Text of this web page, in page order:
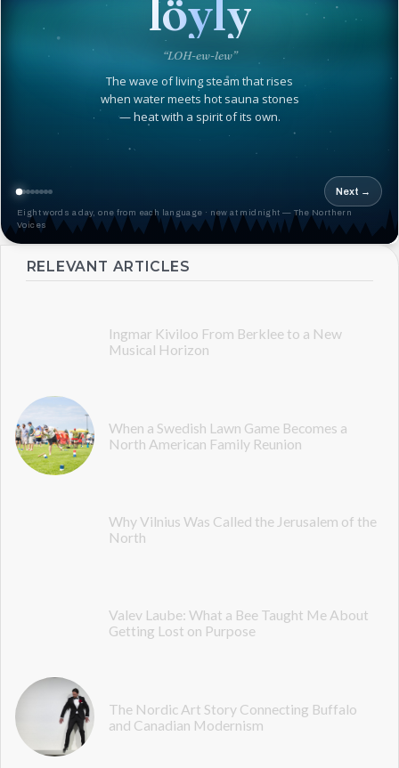
löyly
“LOH-ew-lew”
The wave of living steam that rises
when water meets hot sauna stones
— heat with a spirit of its own.
Next →
Eight words a day, one from each language · new at midnight — The Northern
Voices
RELEVANT ARTICLES
Ingmar Kiviloo From Berklee to a New
Musical Horizon
When a Swedish Lawn Game Becomes a
North American Family Reunion
Why Vilnius Was Called the Jerusalem of the
North
Valev Laube: What a Bee Taught Me About
Getting Lost on Purpose
The Nordic Art Story Connecting Buffalo
and Canadian Modernism